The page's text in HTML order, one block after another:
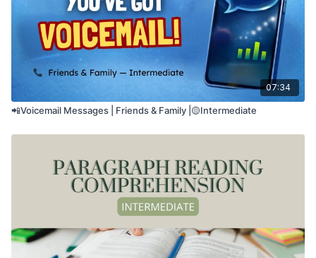
07:34
📲Voicemail Messages | Friends & Family |🟡Intermediate